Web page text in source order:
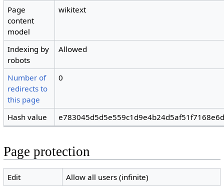
Page
content
model
wikitext
Indexing by
robots
Allowed
Number of
redirects to
this page
0
Hash value
Page protection
Edit
Allow all users (infinite)